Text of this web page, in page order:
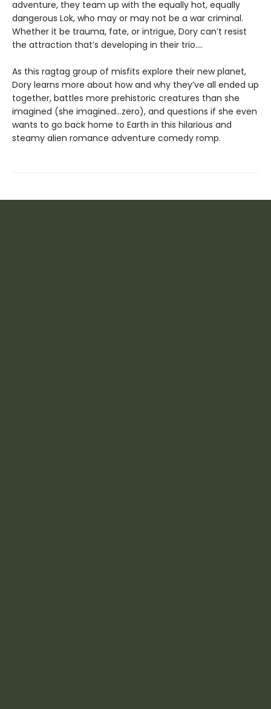
adventure, they team up with the equally hot, equally
dangerous Lok, who may or may not be a war criminal.
Whether it be trauma, fate, or intrigue, Dory can’t resist
the attraction that’s developing in their trio....
As this ragtag group of misfits explore their new planet,
Dory learns more about how and why they’ve all ended up
together, battles more prehistoric creatures than she
imagined (she imagined...zero), and questions if she even
wants to go back home to Earth in this hilarious and
steamy alien romance adventure comedy romp.